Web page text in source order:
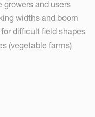
and users
widths and boom
difficult field shapes
(vegetable farms)